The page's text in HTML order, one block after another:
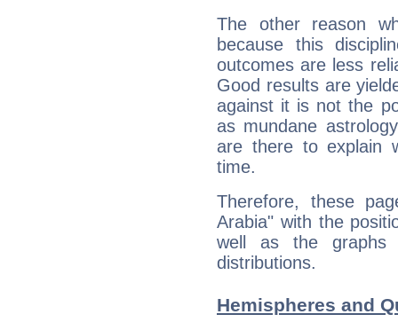
The other reason
because this
outcomes are less
Good results are
against it is not the
as mundane
are there to explain
time.
Therefore, these
Arabia" with the
well as the graphs
distributions.
Hemispheres and